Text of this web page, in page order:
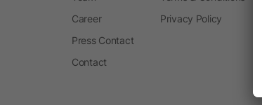
Career
Press Contact
Contact
Privacy Policy